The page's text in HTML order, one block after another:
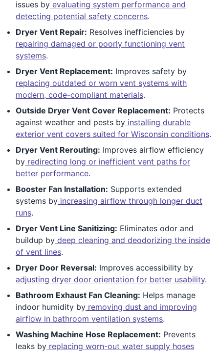
issues by evaluating system performance and
detecting potential safety concerns.
Dryer Vent Repair: Resolves inefficiencies by
repairing damaged or poorly functioning vent
systems.
Dryer Vent Replacement: Improves safety by
replacing outdated or worn vent systems with
modern, code-compliant materials.
Outside Dryer Vent Cover Replacement: Protects
against weather and pests by installing durable
exterior vent covers suited for Wisconsin conditions.
Dryer Vent Rerouting: Improves airflow efficiency
by redirecting long or inefficient vent paths for
better performance.
Booster Fan Installation: Supports extended
systems by increasing airflow through longer duct
runs.
Dryer Vent Line Sanitizing: Eliminates odor and
buildup by deep cleaning and deodorizing the inside
of vent lines.
Dryer Door Reversal: Improves accessibility by
adjusting dryer door orientation for better usability.
Bathroom Exhaust Fan Cleaning: Helps manage
indoor humidity by removing dust and improving
airflow in bathroom ventilation systems.
Washing Machine Hose Replacement: Prevents
leaks by replacing worn-out water supply hoses